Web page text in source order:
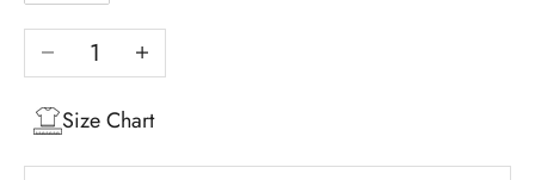
Decrease quantityIncrease quantity
Size Chart